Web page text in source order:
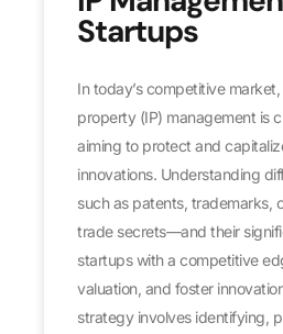
Startups
In today’s competitive
property (IP) management is
aiming to protect and
innovations. Understanding
such as patents, trademarks,
trade secrets—and their
startups with a competitive
valuation, and foster
strategy involves identifying,